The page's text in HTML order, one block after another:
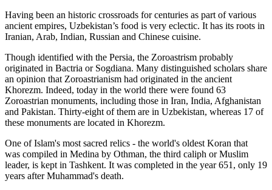
Having been an historic crossroads for centuries as part of various
ancient empires, Uzbekistan’s food is very eclectic. It has its roots in
Iranian, Arab, Indian, Russian and Chinese cuisine.
Though identified with the Persia, the Zoroastrism probably
originated in Bactria or Sogdiana. Many distinguished scholars share
an opinion that Zoroastrianism had originated in the ancient
Khorezm. Indeed, today in the world there were found 63
Zoroastrian monuments, including those in Iran, India, Afghanistan
and Pakistan. Thirty-eight of them are in Uzbekistan, whereas 17 of
these monuments are located in Khorezm.
One of Islam's most sacred relics - the world's oldest Koran that
was compiled in Medina by Othman, the third caliph or Muslim
leader, is kept in Tashkent. It was completed in the year 651, only 19
years after Muhammad's death.